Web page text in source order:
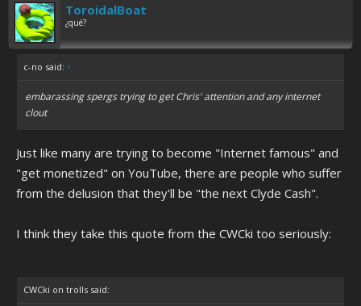
ToroidalBoat
¿qué?
c-no said: ↑
embarassing spergs trying to get Chris' attention and any internet
clout
Just like many are trying to become "Internet famous" and
"get monetized" on YouTube, there are people who suffer
from the delusion that they'll be "the next Clyde Cash".
I think they take this quote from the CWCki too seriously:
CWCki on trolls said: